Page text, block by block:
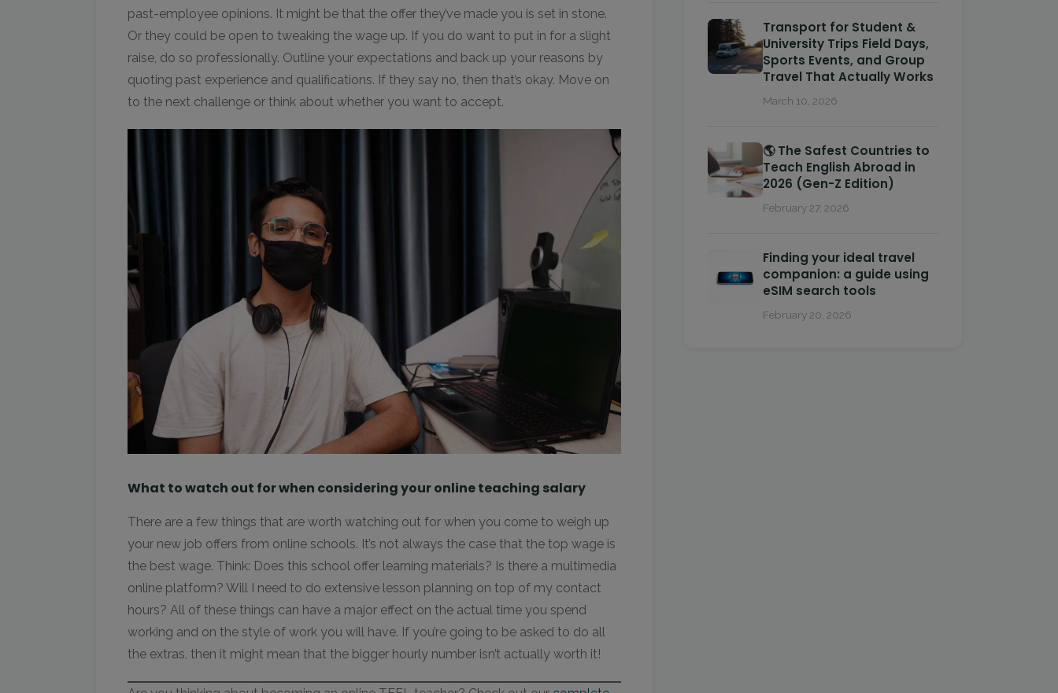
past-employee opinions. It might be that the offer they’ve made you is set in stone.
Or they could be open to tweaking the wage up. If you do want to put in for a slight
raise, do so professionally. Outline your expectations and back up your reasons by
quoting past experience and qualifications. If they say no, then that’s okay. Move on
to the next challenge or think about whether you want to accept.
What to watch out for when considering your online teaching salary
There are a few things that are worth watching out for when you come to weigh up
your new job offers from online schools. It’s not always the case that the top wage is
the best wage. Think: Does this school offer learning materials? Is there a multimedia
online platform? Will I need to do extensive lesson planning on top of my contact
hours? All of these things can have a major effect on the actual time you spend
working and on the style of work you will have. If you’re going to be asked to do all
the extras, then it might mean that the bigger hourly number isn’t actually worth it!
Transport for Student &
University Trips Field Days,
Sports Events, and Group
Travel That Actually Works
March 10, 2026
🌎 The Safest Countries to
Teach English Abroad in
2026 (Gen-Z Edition)
February 27, 2026
Finding your ideal travel
companion: a guide using
eSIM search tools
February 20, 2026